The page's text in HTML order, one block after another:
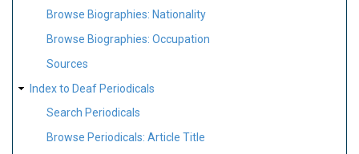
Browse Biographies: Nationality
Browse Biographies: Occupation
Sources
Index to Deaf Periodicals
Search Periodicals
Browse Periodicals: Article Title